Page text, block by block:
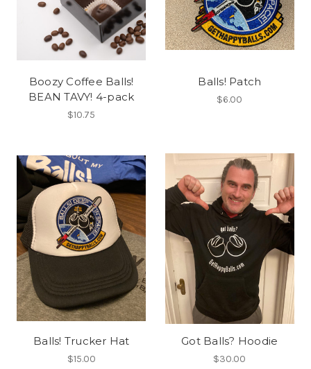
Boozy Coffee Balls!
BEAN TAVY! 4-pack
$10.75
Balls! Patch
$6.00
Balls! Trucker Hat
$15.00
Got Balls? Hoodie
$30.00